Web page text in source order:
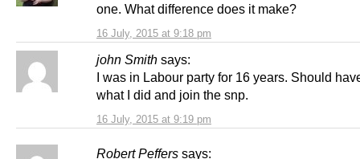
16 July, 2015 at 9:18 pm
one. What difference does it make?
john Smith says:
16 July, 2015 at 9:19 pm
I was in Labour party for 16 years. Should
what I did and join the snp.
Robert Peffers says: